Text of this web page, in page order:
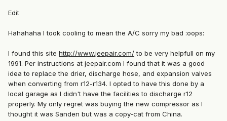
Edit
Hahahaha I took cooling to mean the A/C sorry my bad :oops:
I found this site http://www.jeepair.com/to be very helpfull on my
1991. Per instructions at jeepair.com I found that it was a good
idea to replace the drier, discharge hose, and expansion valves
when converting from r12-r134. I opted to have this done by a
local garage as I didn't have the facilities to discharge r12
properly. My only regret was buying the new compressor as I
thought it was Sanden but was a copy-cat from China.